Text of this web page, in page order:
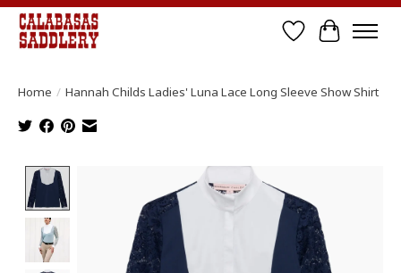
Wish List
Cart
Home / Hannah Childs Ladies' Luna Lace Long Sleeve Show Shirt
Product image slideshow Items